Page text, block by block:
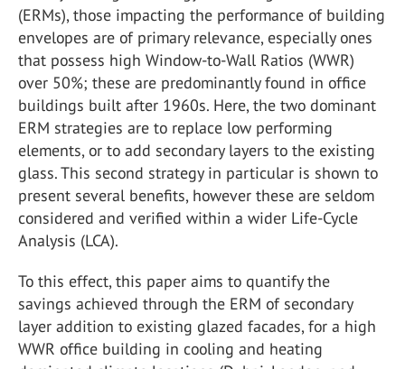
(ERMs), those impacting the performance of building
envelopes are of primary relevance, especially ones
that possess high Window-to-Wall Ratios (WWR)
over 50%; these are predominantly found in office
buildings built after 1960s. Here, the two dominant
ERM strategies are to replace low performing
elements, or to add secondary layers to the existing
glass. This second strategy in particular is shown to
present several benefits, however these are seldom
considered and verified within a wider Life-Cycle
Analysis (LCA).
To this effect, this paper aims to quantify the
savings achieved through the ERM of secondary
layer addition to existing glazed facades, for a high
WWR office building in cooling and heating